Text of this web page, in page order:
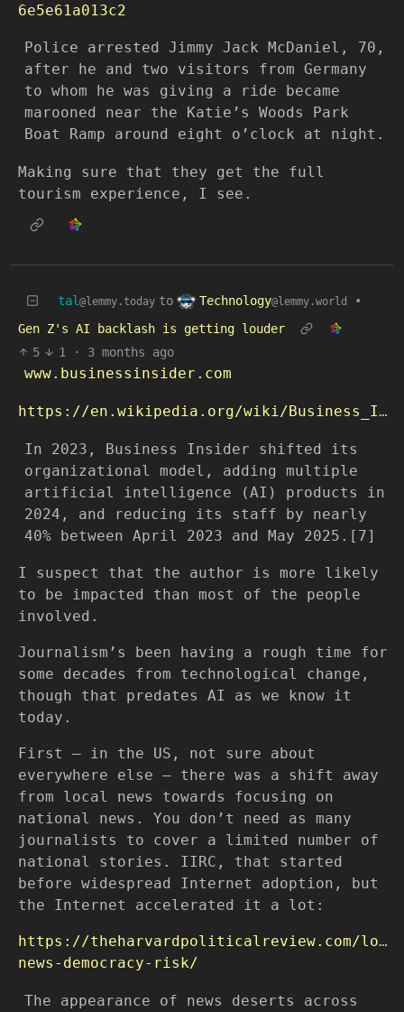
6e5e61a013c2
Police arrested Jimmy Jack McDaniel, 70,
after he and two visitors from Germany
to whom he was giving a ride became
marooned near the Katie’s Woods Park
Boat Ramp around eight o’clock at night.
Making sure that they get the full
tourism experience, I see.
tal @lemmy.today to Technology@lemmy.world
•
Gen Z's AI backlash is getting louder
5
1 · 3 months ago
www.businessinsider.com
https://en.wikipedia.org/wiki/Business_Insider
In 2023, Business Insider shifted its
organizational model, adding multiple
artificial intelligence (AI) products in
2024, and reducing its staff by nearly
40% between April 2023 and May 2025.[7]
I suspect that the author is more likely
to be impacted than most of the people
involved.
Journalism’s been having a rough time for
some decades from technological change,
though that predates AI as we know it
today.
First — in the US, not sure about
everywhere else — there was a shift away
from local news towards focusing on
national news. You don’t need as many
journalists to cover a limited number of
national stories. IIRC, that started
before widespread Internet adoption, but
the Internet accelerated it a lot:
https://theharvardpoliticalreview.com/
news-democracy-risk/
The appearance of news deserts across